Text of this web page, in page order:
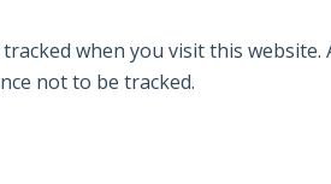
when you visit this website.
not to be tracked.